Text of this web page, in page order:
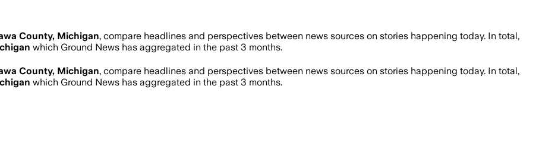
County, Michigan, compare headlines and perspectives between news sources on stories happening today. In total,
which Ground News has aggregated in the past 3 months.
County, Michigan, compare headlines and perspectives between news sources on stories happening today. In total,
which Ground News has aggregated in the past 3 months.